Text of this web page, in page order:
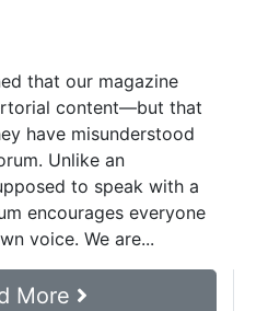
that our magazine
content—but that
have misunderstood
Unlike an
to speak with a
encourages everyone
voice. We are...
More